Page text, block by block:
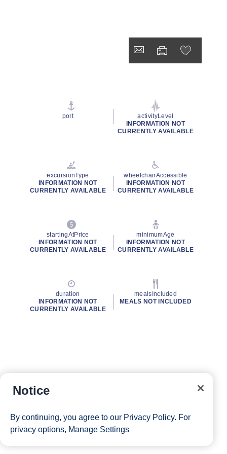
port
activityLevel
INFORMATION NOT
CURRENTLY AVAILABLE
excursionType
INFORMATION NOT
CURRENTLY AVAILABLE
wheelchairAccessible
INFORMATION NOT
CURRENTLY AVAILABLE
startingAtPrice
INFORMATION NOT
CURRENTLY AVAILABLE
minimumAge
INFORMATION NOT
CURRENTLY AVAILABLE
duration
INFORMATION NOT
CURRENTLY AVAILABLE
mealsIncluded
MEALS NOT INCLUDED
Notice
By continuing, you agree to our Privacy Policy. For
privacy options, Manage Settings